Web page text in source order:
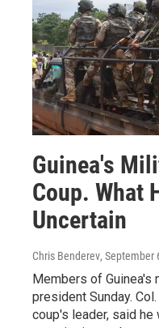
Guinea's
Coup. What
Uncertain
Chris Benderev, September
Members of Guinea's
president Sunday.
coup's leader, said